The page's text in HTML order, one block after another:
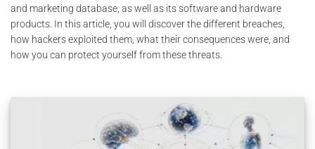
and marketing database, as well as its software and hardware
products. In this article, you will discover the different breaches,
how hackers exploited them, what their consequences were, and
how you can protect yourself from these threats.